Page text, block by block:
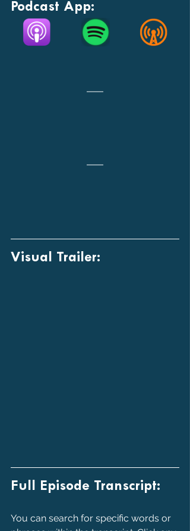
Podcast App:
Visual Trailer:
Full Episode Transcript:
You can search for specific words or